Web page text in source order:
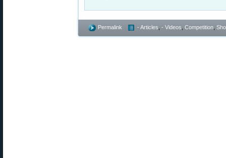
Permalink - Articles - Videos Competition